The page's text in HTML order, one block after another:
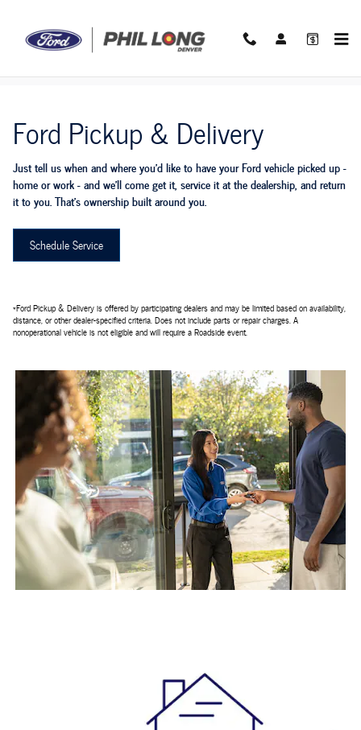
Ford Pickup & Delivery
Just tell us when and where you'd like to have your Ford vehicle picked up -
home or work - and we'll come get it, service it at the dealership, and return
it to you. That's ownership built around you.
Schedule Service
*Ford Pickup & Delivery is offered by participating dealers and may be limited based on availability,
distance, or other dealer-specified criteria. Does not include parts or repair charges. A
nonoperational vehicle is not eligible and will require a Roadside event.